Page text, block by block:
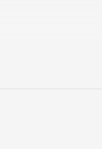
included. Small